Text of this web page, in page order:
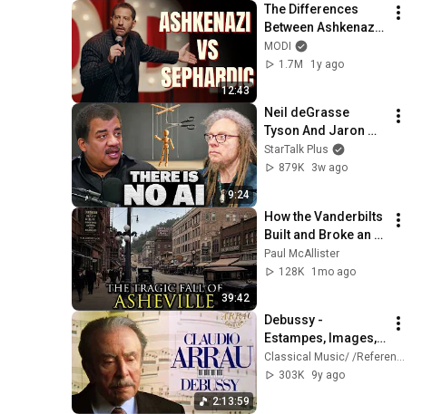
12:43
The Differences
Between Ashkenazi
& Sephardic Jews |
Modi Stand Up
MODI
1.7M
1y ago
9:24
Neil deGrasse
Tyson And Jaron
Lanier on the AI
Illusion
StarTalk Plus
879K
3w ago
39:42
How the Vanderbilts
Built and Broke an
Entire City:
Asheville, North
Paul McAllister
128K
1mo ago
2:13:59
Debussy -
Estampes, Images,
Préludes +
Presentation
Classical Music/ /Reference Recording
303K
9y ago